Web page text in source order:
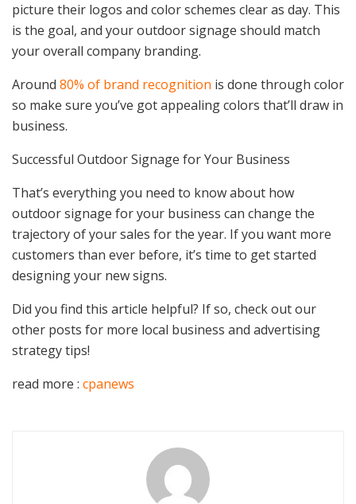
picture their logos and color schemes clear as day. This
is the goal, and your outdoor signage should match
your overall company branding.
Around 80% of brand recognition is done through color
so make sure you’ve got appealing colors that’ll draw in
business.
Successful Outdoor Signage for Your Business
That’s everything you need to know about how
outdoor signage for your business can change the
trajectory of your sales for the year. If you want more
customers than ever before, it’s time to get started
designing your new signs.
Did you find this article helpful? If so, check out our
other posts for more local business and advertising
strategy tips!
read more : cpanews